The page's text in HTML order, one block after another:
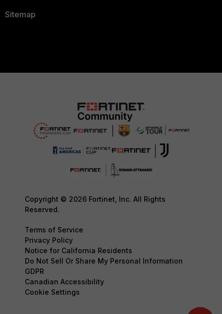
Sitemap
Copyright © 2026 Fortinet, Inc. All Rights
Reserved.
Terms of Service
Privacy Policy
Notice for California Residents
Do Not Sell Or Share My Personal Information
GDPR
Canadian Accessibility
Cookie Settings